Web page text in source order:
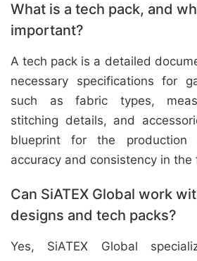
What is a tech pack, and
important?
A tech pack is a detailed
necessary specifications for
such as fabric types,
stitching details, and
blueprint for the production
accuracy and consistency in the
Can SiATEX Global work
designs and tech packs?
Yes, SiATEX Global